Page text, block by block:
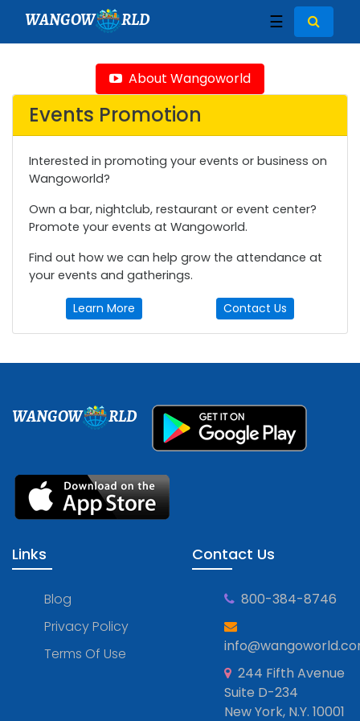
WANGOW RLD ☰
About Wangoworld
Events Promotion
Interested in promoting your events or business on
Wangoworld?
Own a bar, nightclub, restaurant or event center?
Promote your events at Wangoworld.
Find out how we can help grow the attendance at
your events and gatherings.
Learn More Contact Us
WANGOW RLD
Links
Blog
Privacy Policy
Terms Of Use
Contact Us
800-384-8746
244 Fifth Avenue
Suite D-234
New York, N.Y. 10001